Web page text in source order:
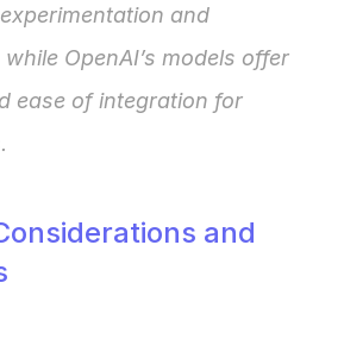
and
OpenAI’s models offer
ease of integration for
and